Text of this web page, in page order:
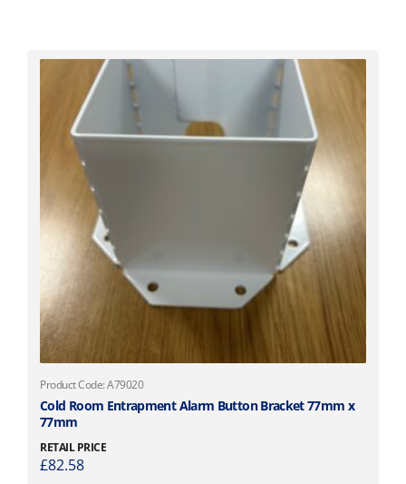
Product Code: A79020
Cold Room Entrapment Alarm Button Bracket 77mm x
77mm
RETAIL PRICE
£82.58